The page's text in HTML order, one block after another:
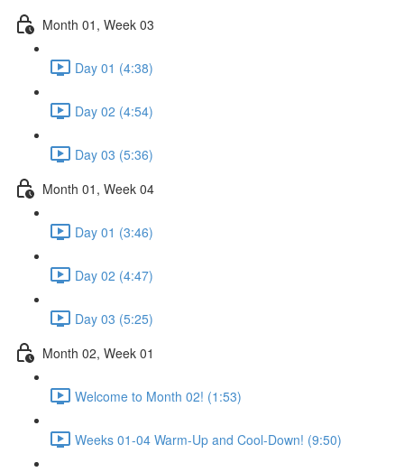
Month 01, Week 03
Day 01 (4:38)
Day 02 (4:54)
Day 03 (5:36)
Month 01, Week 04
Day 01 (3:46)
Day 02 (4:47)
Day 03 (5:25)
Month 02, Week 01
Welcome to Month 02! (1:53)
Weeks 01-04 Warm-Up and Cool-Down! (9:50)